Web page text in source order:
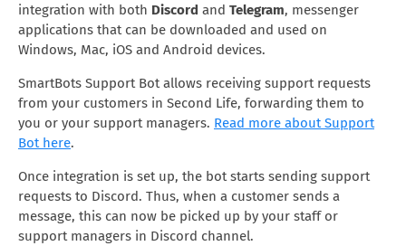
integration with both Discord and Telegram, messenger
applications that can be downloaded and used on
Windows, Mac, iOS and Android devices.
SmartBots Support Bot allows receiving support requests
from your customers in Second Life, forwarding them to
you or your support managers. Read more about Support
Bot here.
Once integration is set up, the bot starts sending support
requests to Discord. Thus, when a customer sends a
message, this can now be picked up by your staff or
support managers in Discord channel.